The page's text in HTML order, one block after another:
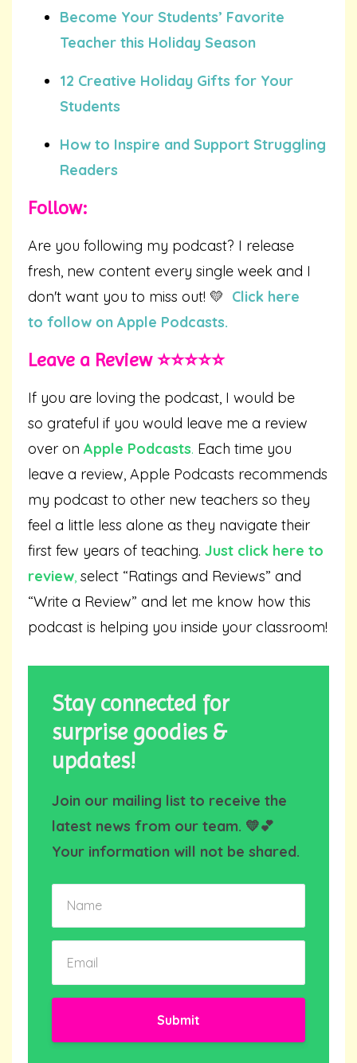
Become Your Students’ Favorite
Teacher this Holiday Season
12 Creative Holiday Gifts for Your
Students
How to Inspire and Support Struggling
Readers
Follow:
Are you following my podcast? I release
fresh, new content every single week and I
don't want you to miss out! 💛 Click here
to follow on Apple Podcasts.
Leave a Review ⭐️⭐️⭐️⭐️⭐️
If you are loving the podcast, I would be
so grateful if you would leave me a review
over on Apple Podcasts. Each time you
leave a review, Apple Podcasts recommends
my podcast to other new teachers so they
feel a little less alone as they navigate their
first few years of teaching. Just click here to
review select “Ratings and Reviews” and
“Write a Review” and let me know how this
podcast is helping you inside your classroom!
Stay connected for
surprise goodies &
updates!
Join our mailing list to receive the
latest news from our team. 💛💕
Your information will not be shared.
Submit